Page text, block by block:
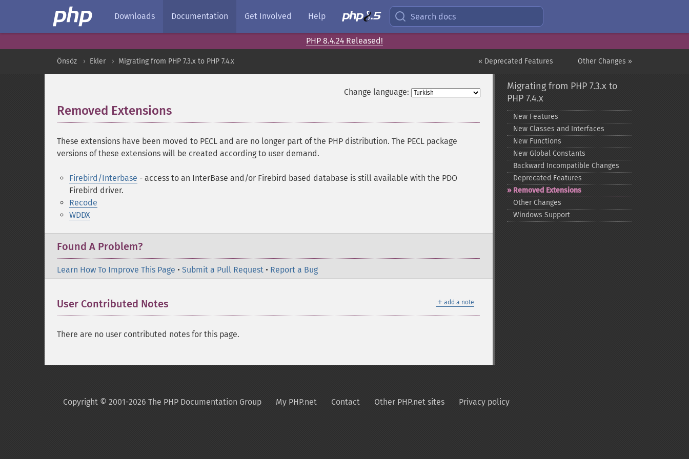
Downloads Documentation Get Involved Help Search docs
PHP 8.4.24 Released!
Other Changes »
« Deprecated Features
Önsöz Ekler Migrating from PHP 7.3.x to PHP 7.4.x
Change language:
Removed Extensions
These extensions have been moved to PECL and are no longer part of the PHP distribution. The PECL package
versions of these extensions will be created according to user demand.
Firebird/Interbase - access to an InterBase and/or Firebird based database is still available with the PDO
Firebird driver.
Recode
WDDX
Found A Problem?
Learn How To Improve This Page • Submit a Pull Request • Report a Bug
＋ add a note
User Contributed Notes
There are no user contributed notes for this page.
Migrating from PHP 7.3.x to
PHP 7.4.x
New Features
New Classes and Interfaces
New Functions
New Global Constants
Backward Incompatible Changes
Deprecated Features
Removed Extensions
Other Changes
Windows Support
Copyright © 2001-2026 The PHP Documentation Group My PHP.net Contact Other PHP.net sites Privacy policy